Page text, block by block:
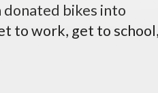
bikes into
to work, get to school,